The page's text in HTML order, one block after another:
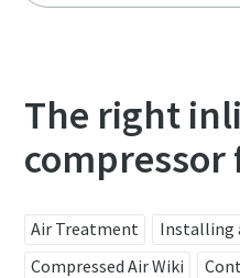
The right
Air Treatment
Installing
Compressed Air Wiki